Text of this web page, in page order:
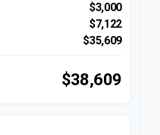
$3,000
$7,122
$35,609
$38,609